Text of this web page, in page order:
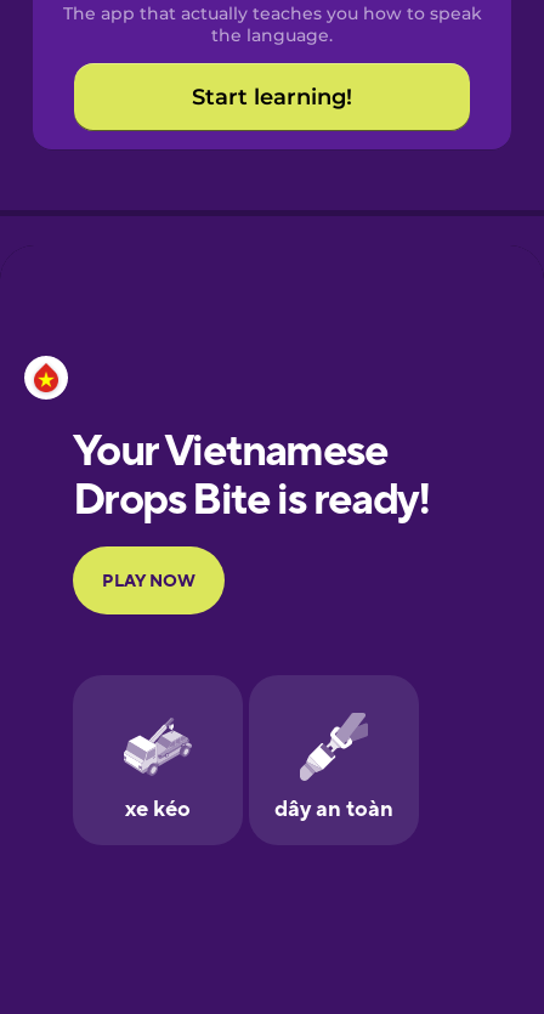
Catalan
Croatian
European
Portuguese
Finnish
Galician
German
The app that actually teaches you how to speak
the language.
Start learning!